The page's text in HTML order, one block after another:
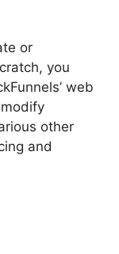
or
you
web
other
and